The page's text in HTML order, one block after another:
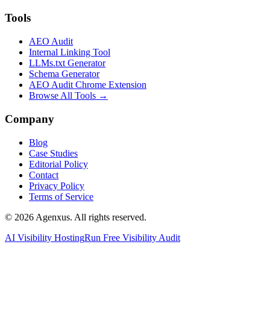
Tools
AEO Audit
Internal Linking Tool
LLMs.txt Generator
Schema Generator
AEO Audit Chrome Extension
Browse All Tools →
Company
Blog
Case Studies
Editorial Policy
Contact
Privacy Policy
Terms of Service
© 2026 Agenxus. All rights reserved.
AI Visibility HostingRun Free Visibility Audit